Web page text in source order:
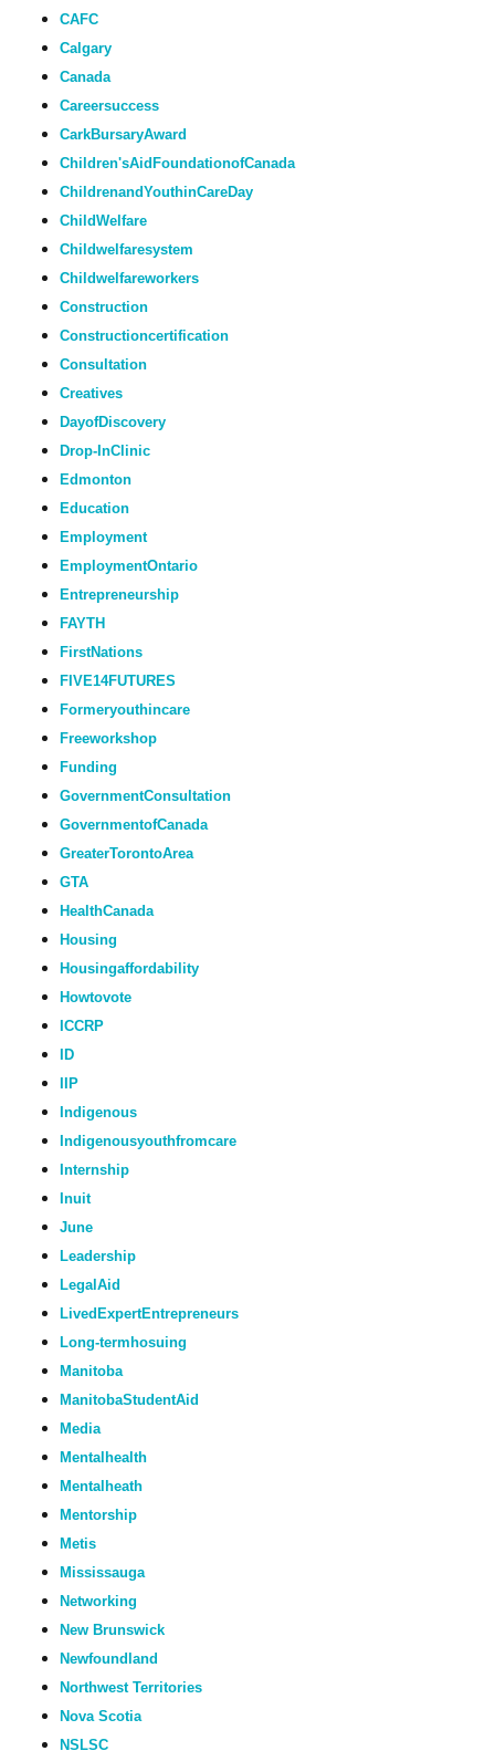
CAFC
Calgary
Canada
Careersuccess
CarkBursaryAward
Children'sAidFoundationofCanada
ChildrenandYouthinCareDay
ChildWelfare
Childwelfaresystem
Childwelfareworkers
Construction
Constructioncertification
Consultation
Creatives
DayofDiscovery
Drop-InClinic
Edmonton
Education
Employment
EmploymentOntario
Entrepreneurship
FAYTH
FirstNations
FIVE14FUTURES
Formeryouthincare
Freeworkshop
Funding
GovernmentConsultation
GovernmentofCanada
GreaterTorontoArea
GTA
HealthCanada
Housing
Housingaffordability
Howtovote
ICCRP
ID
IIP
Indigenous
Indigenousyouthfromcare
Internship
Inuit
June
Leadership
LegalAid
LivedExpertEntrepreneurs
Long-termhosuing
Manitoba
ManitobaStudentAid
Media
Mentalhealth
Mentalheath
Mentorship
Metis
Mississauga
Networking
New Brunswick
Newfoundland
Northwest Territories
Nova Scotia
NSLSC